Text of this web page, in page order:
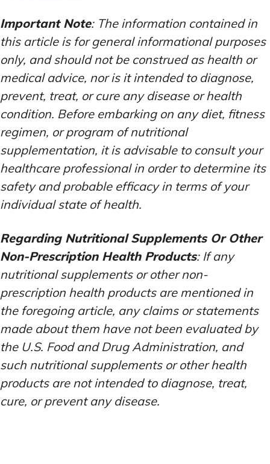
Important Note: The information contained in
this article is for general informational purposes
only, and should not be construed as health or
medical advice, nor is it intended to diagnose,
prevent, treat, or cure any disease or health
condition. Before embarking on any diet, fitness
regimen, or program of nutritional
supplementation, it is advisable to consult your
healthcare professional in order to determine its
safety and probable efficacy in terms of your
individual state of health.
Regarding Nutritional Supplements Or Other
Non-Prescription Health Products: If any
nutritional supplements or other non-
prescription health products are mentioned in
the foregoing article, any claims or statements
made about them have not been evaluated by
the U.S. Food and Drug Administration, and
such nutritional supplements or other health
products are not intended to diagnose, treat,
cure, or prevent any disease.